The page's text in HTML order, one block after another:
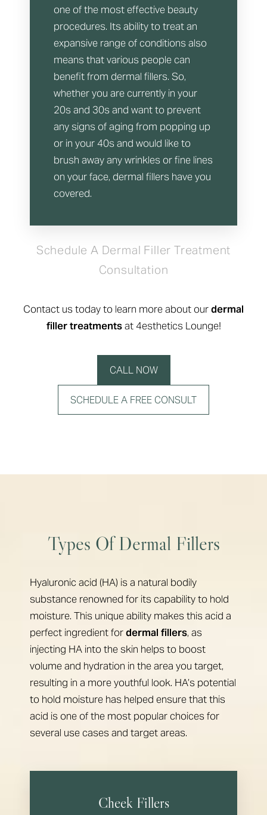
one of the most effective beauty
procedures. Its ability to treat an
expansive range of conditions also
means that various people can
benefit from dermal fillers. So,
whether you are currently in your
20s and 30s and want to prevent
any signs of aging from popping up
or in your 40s and would like to
brush away any wrinkles or fine lines
on your face, dermal fillers have you
covered.
Schedule A Dermal Filler Treatment
Consultation
Contact us today to learn more about ourdermal
filler treatmentsat 4esthetics Lounge!
CALL NOW
SCHEDULE A FREE CONSULT
Types Of Dermal Fillers
Hyaluronic acid (HA) is a natural bodily
substance renowned for its capability to hold
moisture. This unique ability makes this acid a
perfect ingredient fordermal fillers, as
injecting HA into the skin helps to boost
volume and hydration in the area you target,
resulting in a more youthful look. HA’s potential
to hold moisture has helped ensure that this
acid is one of the most popular choices for
several use cases and target areas.
Cheek Fillers